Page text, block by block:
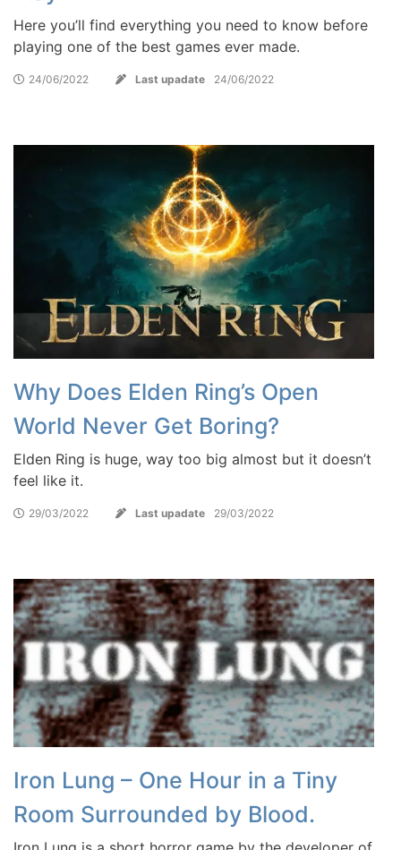
Here you’ll find everything you need to know before
playing one of the best games ever made.
24/06/2022 Last upadate 24/06/2022
Why Does Elden Ring’s Open
World Never Get Boring?
Elden Ring is huge, way too big almost but it doesn’t
feel like it.
29/03/2022 Last upadate 29/03/2022
Iron Lung – One Hour in a Tiny
Room Surrounded by Blood.